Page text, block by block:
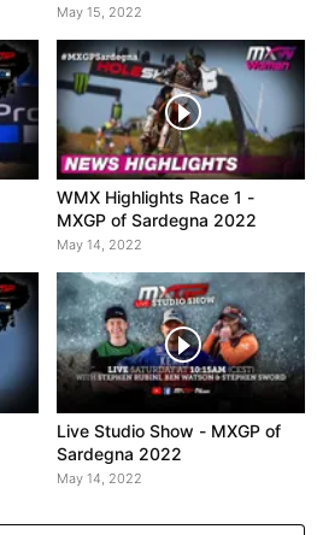
May 15, 2022
WMX Highlights Race 1 -
MXGP of Sardegna 2022
May 14, 2022
Live Studio Show - MXGP of
Sardegna 2022
May 14, 2022